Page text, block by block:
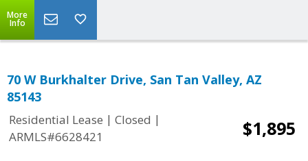
More
Info
70 W Burkhalter Drive, San Tan Valley, AZ
85143
Residential Lease | Closed |
ARMLS#6628421
$1,895